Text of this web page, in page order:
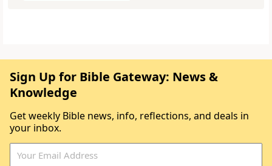
Sign Up for Bible Gateway: News &
Knowledge
Get weekly Bible news, info, reflections, and deals in
your inbox.